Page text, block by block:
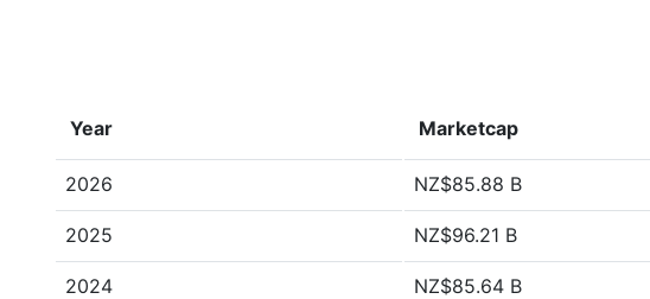
Year Marketcap
2026 NZ$85.88 B
2025 NZ$96.21 B
2024 NZ$85.64 B